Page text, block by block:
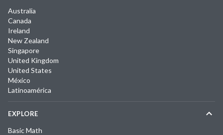
Australia
Canada
Ireland
New Zealand
Singapore
United Kingdom
United States
México
Latinoamérica
EXPLORE
Basic Math